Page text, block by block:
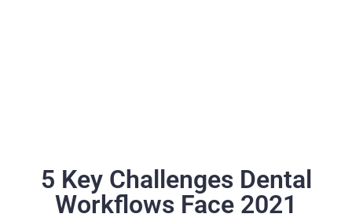
5 Key Challenges Dental
Workflows Face 2021